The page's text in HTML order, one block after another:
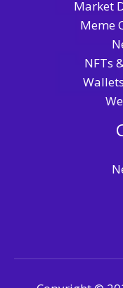
Market
Meme
NFTs